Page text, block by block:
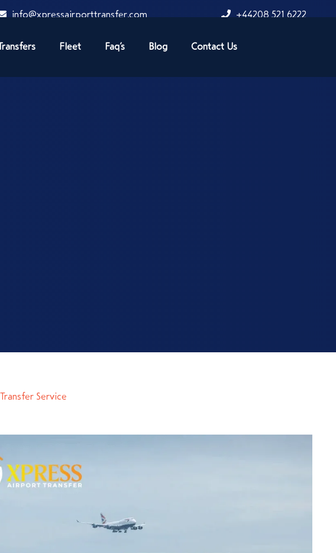
info@xpressairporttransfer.com +44208 521 6222
Fleet Faq’s Blog Contact Us
Service